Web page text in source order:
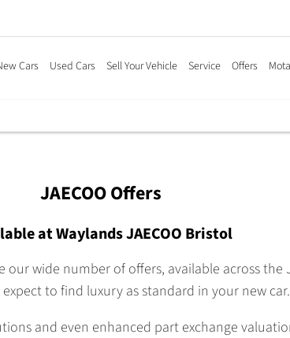
Cars Used Cars Sell Your Vehicle Service Offers
JAECOO Offers
at Waylands JAECOO Bristol
wide number of offers, available across the
expect to find luxury as standard in your new car.
and even enhanced part exchange